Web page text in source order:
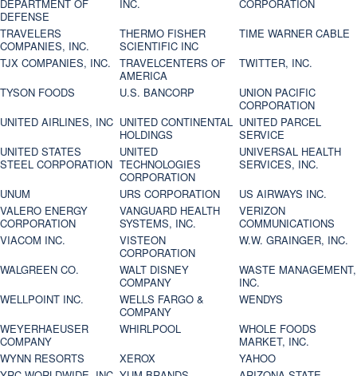
DEPARTMENT OF
DEFENSE
INC.
CORPORATION
TRAVELERS
COMPANIES, INC.
THERMO FISHER
SCIENTIFIC INC
TIME WARNER CABLE
TJX COMPANIES, INC.
TRAVELCENTERS OF
AMERICA
TWITTER, INC.
TYSON FOODS
U.S. BANCORP
UNION PACIFIC
CORPORATION
UNITED AIRLINES, INC UNITED CONTINENTAL
HOLDINGS
UNITED PARCEL
SERVICE
UNITED STATES
STEEL CORPORATION
UNITED
TECHNOLOGIES
CORPORATION
UNIVERSAL HEALTH
SERVICES, INC.
UNUM
URS CORPORATION
US AIRWAYS INC.
VALERO ENERGY
CORPORATION
VANGUARD HEALTH
SYSTEMS, INC.
VERIZON
COMMUNICATIONS
VIACOM INC.
VISTEON
CORPORATION
W.W. GRAINGER, INC.
WALGREEN CO.
WALT DISNEY
COMPANY
WASTE MANAGEMENT,
INC.
WELLPOINT INC.
WELLS FARGO &
COMPANY
WENDYS
WEYERHAEUSER
COMPANY
WHIRLPOOL
WHOLE FOODS
MARKET, INC.
WYNN RESORTS
XEROX
YAHOO